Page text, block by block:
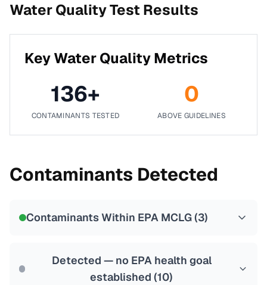
Water Quality Test Results
Key Water Quality Metrics
136+
CONTAMINANTS TESTED
0
ABOVE GUIDELINES
Contaminants Detected
Contaminants Within EPA MCLG (3)
Detected — no EPA health goal
established (10)